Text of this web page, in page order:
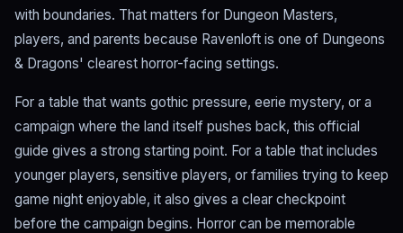
with boundaries. That matters for Dungeon Masters,
players, and parents because Ravenloft is one of Dungeons
& Dragons' clearest horror-facing settings.
For a table that wants gothic pressure, eerie mystery, or a
campaign where the land itself pushes back, this official
guide gives a strong starting point. For a table that includes
younger players, sensitive players, or families trying to keep
game night enjoyable, it also gives a clear checkpoint
before the campaign begins. Horror can be memorable